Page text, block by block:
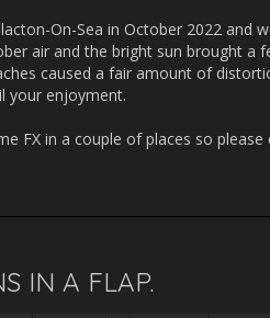
On-Sea in October 2022 and
air and the bright sun brought a
caused a fair amount of
your enjoyment.
FX in a couple of places so please
IN A FLAP.